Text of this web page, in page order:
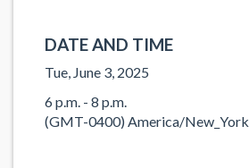
DATE AND TIME
Tue, June 3, 2025
6 p.m. - 8 p.m.
(GMT-0400) America/New_York